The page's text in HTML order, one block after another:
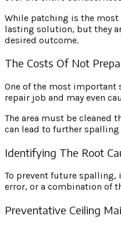
While patching is the most
lasting solution, but they
desired outcome.
The Costs Of Not
One of the most important
repair job and may even
The area must be cleaned
can lead to further
Identifying The Root
To prevent future spalling,
error, or a combination of
Preventative Ceiling